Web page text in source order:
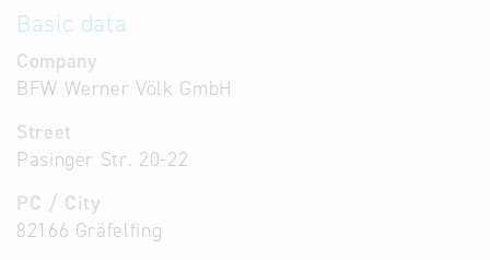
Basic data
Company
BFW Werner Völk GmbH
Street
Pasinger Str. 20-22
PC / City
82166 Gräfelfing